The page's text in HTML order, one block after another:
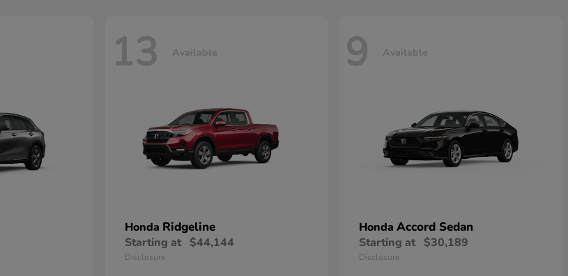
13 Available
Honda Ridgeline
Starting at $44,144
Disclosure
9 Available
Honda Accord Sedan
Starting at $30,189
Disclosure